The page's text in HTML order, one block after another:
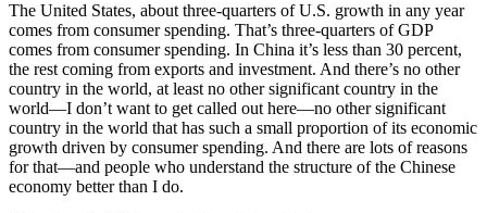
The United States, about three-quarters of U.S. growth in any year
comes from consumer spending. That’s three-quarters of GDP
comes from consumer spending. In China it’s less than 30 percent,
the rest coming from exports and investment. And there’s no other
country in the world, at least no other significant country in the
world—I don’t want to get called out here—no other significant
country in the world that has such a small proportion of its economic
growth driven by consumer spending. And there are lots of reasons
for that—and people who understand the structure of the Chinese
economy better than I do.